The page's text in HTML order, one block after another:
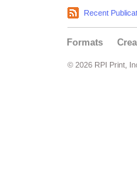
Recent
Formats
© 2026 RPI Print,